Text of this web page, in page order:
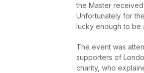
the Master received
Unfortunately for
lucky enough to be
The event was
supporters of
charity, who